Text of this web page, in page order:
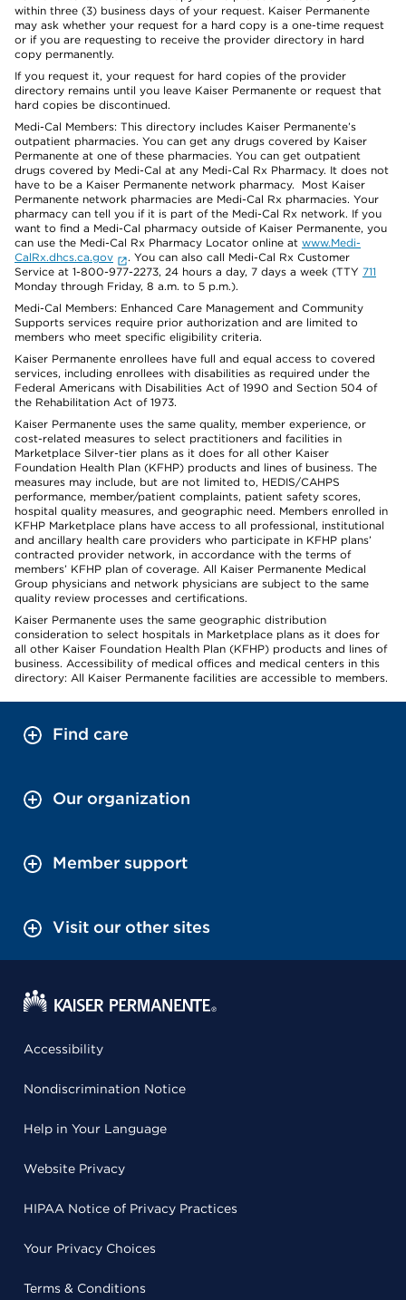
within three (3) business days of your request. Kaiser Permanente
may ask whether your request for a hard copy is a one-time request
or if you are requesting to receive the provider directory in hard
copy permanently.
If you request it, your request for hard copies of the provider
directory remains until you leave Kaiser Permanente or request that
hard copies be discontinued.
Medi-Cal Members: This directory includes Kaiser Permanente’s
outpatient pharmacies. You can get any drugs covered by Kaiser
Permanente at one of these pharmacies. You can get outpatient
drugs covered by Medi-Cal at any Medi-Cal Rx Pharmacy. It does not
have to be a Kaiser Permanente network pharmacy. Most Kaiser
Permanente network pharmacies are Medi-Cal Rx pharmacies. Your
pharmacy can tell you if it is part of the Medi-Cal Rx network. If you
want to find a Medi-Cal pharmacy outside of Kaiser Permanente, you
can use the Medi-Cal Rx Pharmacy Locator online at www.Medi-
CalRx.dhcs.ca.gov
. You can also call Medi-Cal Rx Customer
Service at 1-800-977-2273, 24 hours a day, 7 days a week (TTY 711
Monday through Friday, 8 a.m. to 5 p.m.).
Medi-Cal Members: Enhanced Care Management and Community
Supports services require prior authorization and are limited to
members who meet specific eligibility criteria.
Kaiser Permanente enrollees have full and equal access to covered
services, including enrollees with disabilities as required under the
Federal Americans with Disabilities Act of 1990 and Section 504 of
the Rehabilitation Act of 1973.
Kaiser Permanente uses the same quality, member experience, or
cost-related measures to select practitioners and facilities in
Marketplace Silver-tier plans as it does for all other Kaiser
Foundation Health Plan (KFHP) products and lines of business. The
measures may include, but are not limited to, HEDIS/CAHPS
performance, member/patient complaints, patient safety scores,
hospital quality measures, and geographic need. Members enrolled in
KFHP Marketplace plans have access to all professional, institutional
and ancillary health care providers who participate in KFHP plans’
contracted provider network, in accordance with the terms of
members’ KFHP plan of coverage. All Kaiser Permanente Medical
Group physicians and network physicians are subject to the same
quality review processes and certifications.
Kaiser Permanente uses the same geographic distribution
consideration to select hospitals in Marketplace plans as it does for
all other Kaiser Foundation Health Plan (KFHP) products and lines of
business. Accessibility of medical offices and medical centers in this
directory: All Kaiser Permanente facilities are accessible to members.
Find care
Our organization
Member support
Visit our other sites
Accessibility
Nondiscrimination Notice
Help in Your Language
Website Privacy
HIPAA Notice of Privacy Practices
Your Privacy Choices
Terms & Conditions